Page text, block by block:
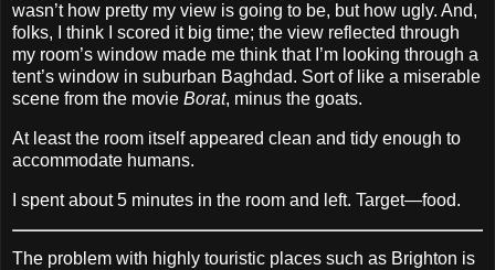
wasn’t how pretty my view is going to be, but how ugly. And,
folks, I think I scored it big time; the view reflected through
my room’s window made me think that I’m looking through a
tent’s window in suburban Baghdad. Sort of like a miserable
scene from the movie Borat, minus the goats.
At least the room itself appeared clean and tidy enough to
accommodate humans.
I spent about 5 minutes in the room and left. Target—food.
The problem with highly touristic places such as Brighton is